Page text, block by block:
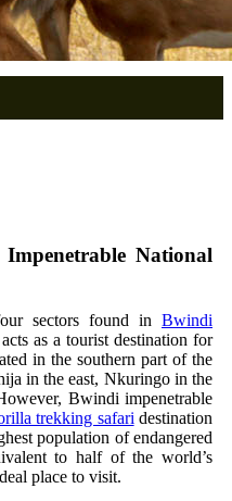
National
sectors found in Bwindi
as a tourist destination for
in the southern part of the
in the east, Nkuringo in the
Bwindi impenetrable
trekking safari destination
population of endangered
to half of the world’s
place to visit.